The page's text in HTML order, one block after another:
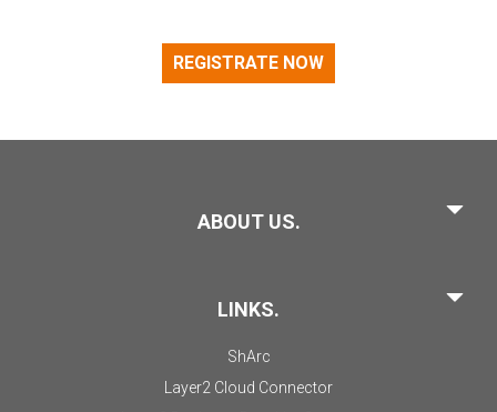
REGISTRATE NOW
ABOUT US.
LINKS.
ShArc
Layer2 Cloud Connector